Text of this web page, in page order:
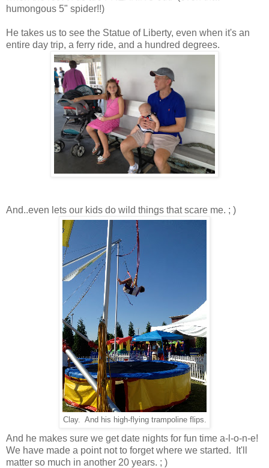
humongous 5" spider!!)
He takes us to see the Statue of Liberty, even when it's an
entire day trip, a ferry ride, and a hundred degrees.
And..even lets our kids do wild things that scare me. ; )
Clay. And his high-flying trampoline flips.
And he makes sure we get date nights for fun time a-l-o-n-e!
We have made a point not to forget where we started. It'll
matter so much in another 20 years. ; )